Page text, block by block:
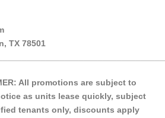
TX 78501
All promotions are subject to
as units lease quickly, subject
tenants only, discounts apply